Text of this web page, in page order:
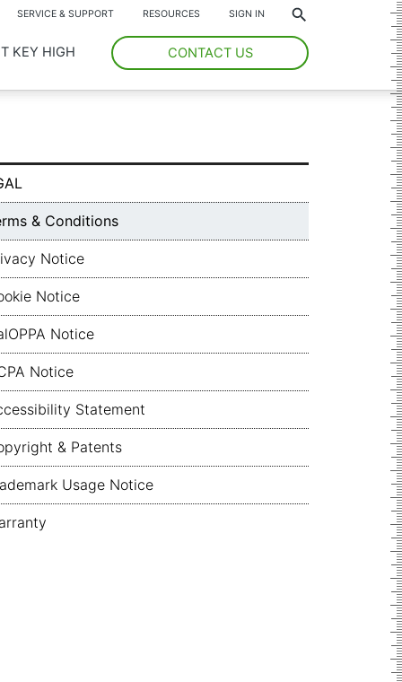
SIGN IN
RESOURCES
SERVICE & SUPPORT
KEY HIGH CONTACT US
& Conditions
Notice
Notice
Notice
Notice
Statement
& Patents
Usage Notice